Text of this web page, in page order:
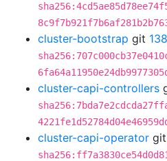
cluster-bootstrap git
cluster-capi-controllers
cluster-capi-operator git